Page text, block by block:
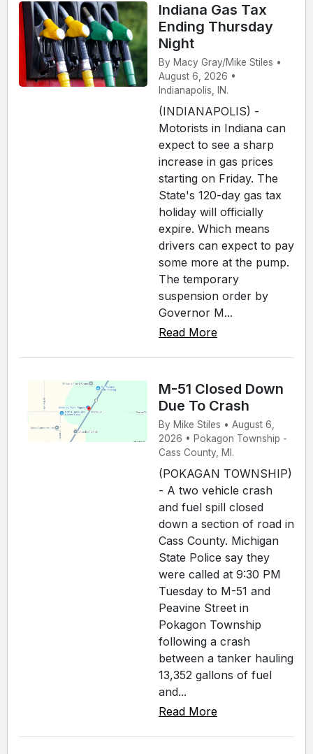
Indiana Gas Tax
Ending Thursday
Night
By Macy Gray/Mike Stiles •
August 6, 2026 •
Indianapolis, IN.
(INDIANAPOLIS) -
Motorists in Indiana can
expect to see a sharp
increase in gas prices
starting on Friday. The
State's 120-day gas tax
holiday will officially
expire. Which means
drivers can expect to pay
some more at the pump.
The temporary
suspension order by
Governor M...
Read More
M-51 Closed Down
Due To Crash
By Mike Stiles • August 6,
2026 • Pokagon Township -
Cass County, MI.
(POKAGAN TOWNSHIP)
- A two vehicle crash
and fuel spill closed
down a section of road in
Cass County. Michigan
State Police say they
were called at 9:30 PM
Tuesday to M-51 and
Peavine Street in
Pokagon Township
following a crash
between a tanker hauling
13,352 gallons of fuel
and...
Read More